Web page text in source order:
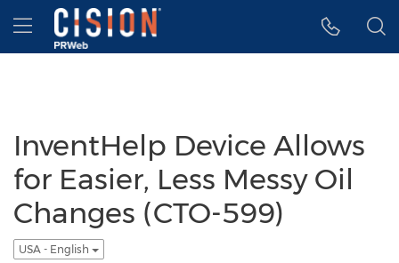
Accessibility Statement
Skip Navigation
Hamburger menu
InventHelp Device Allows
for Easier, Less Messy Oil
Changes (CTO-599)
USA - English